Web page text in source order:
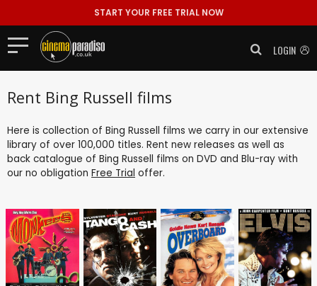
START YOUR FREE TRIAL NOW
LOGIN
Rent Bing Russell films
Here is collection of Bing Russell films we carry in our extensive
library of over 100,000 titles. Rent new releases as well as
back catalogue of Bing Russell films on DVD and Blu-ray with
our no obligation Free Trial offer.